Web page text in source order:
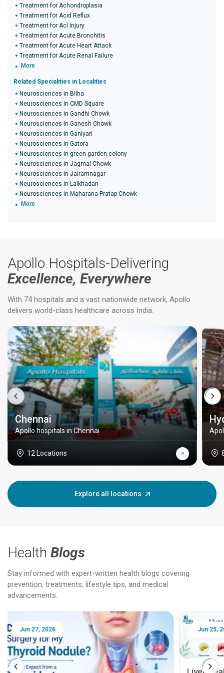
Treatment for Achondroplasia
Treatment for Acid Reflux
Treatment for Acl Injury
Treatment for Acute Bronchitis
Treatment for Acute Heart Attack
Treatment for Acute Renal Failure
More
Related Specialities in Localities
Neurosciences in Bilha
Neurosciences in CMD Square
Neurosciences in Gandhi Chowk
Neurosciences in Ganesh Chowk
Neurosciences in Ganiyari
Neurosciences in Gatora
Neurosciences in green garden colony
Neurosciences in Jagmal Chowk
Neurosciences in Jairamnagar
Neurosciences in Lalkhadan
Neurosciences in Maharana Pratap Chowk
More
Apollo Hospitals-Delivering
Excellence, Everywhere
With 74 hospitals and a vast nationwide network, Apollo
delivers world-class healthcare across India.
Chennai
Apollo hospitals in Chennai
12 Locations
Explore all locations
Health Blogs
Stay informed with expert-written health blogs covering
prevention, treatments, lifestyle tips, and medical
advancements.
Jun 25, 2026 Feb